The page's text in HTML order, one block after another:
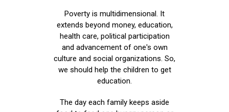
Poverty is multidimensional. It
extends beyond money, education,
health care, political participation
and advancement of one's own
culture and social organizations. So,
we should help the children to get
education.
The day each family keeps aside